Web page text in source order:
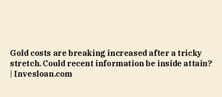
Gold costs are breaking increased after a tricky
stretch. Could recent information be inside attain?
| Invesloan.com